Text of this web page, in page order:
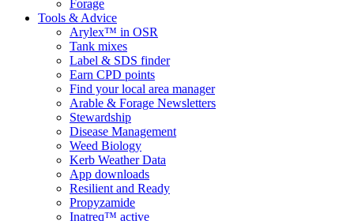
Forage
Tools & Advice
Arylex™ in OSR
Tank mixes
Label & SDS finder
Earn CPD points
Find your local area manager
Arable & Forage Newsletters
Stewardship
Disease Management
Weed Biology
Kerb Weather Data
App downloads
Resilient and Ready
Propyzamide
Inatreq™ active